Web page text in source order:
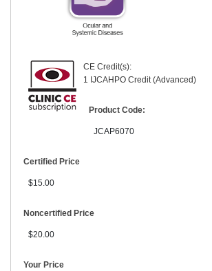
CE Credit(s):
1 IJCAHPO Credit (Advanced)
Product Code:
JCAP6070
Certified Price
$15.00
Noncertified Price
$20.00
Your Price